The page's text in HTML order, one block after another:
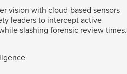
vision with cloud-based sensors
leaders to intercept active
slashing forensic review times.